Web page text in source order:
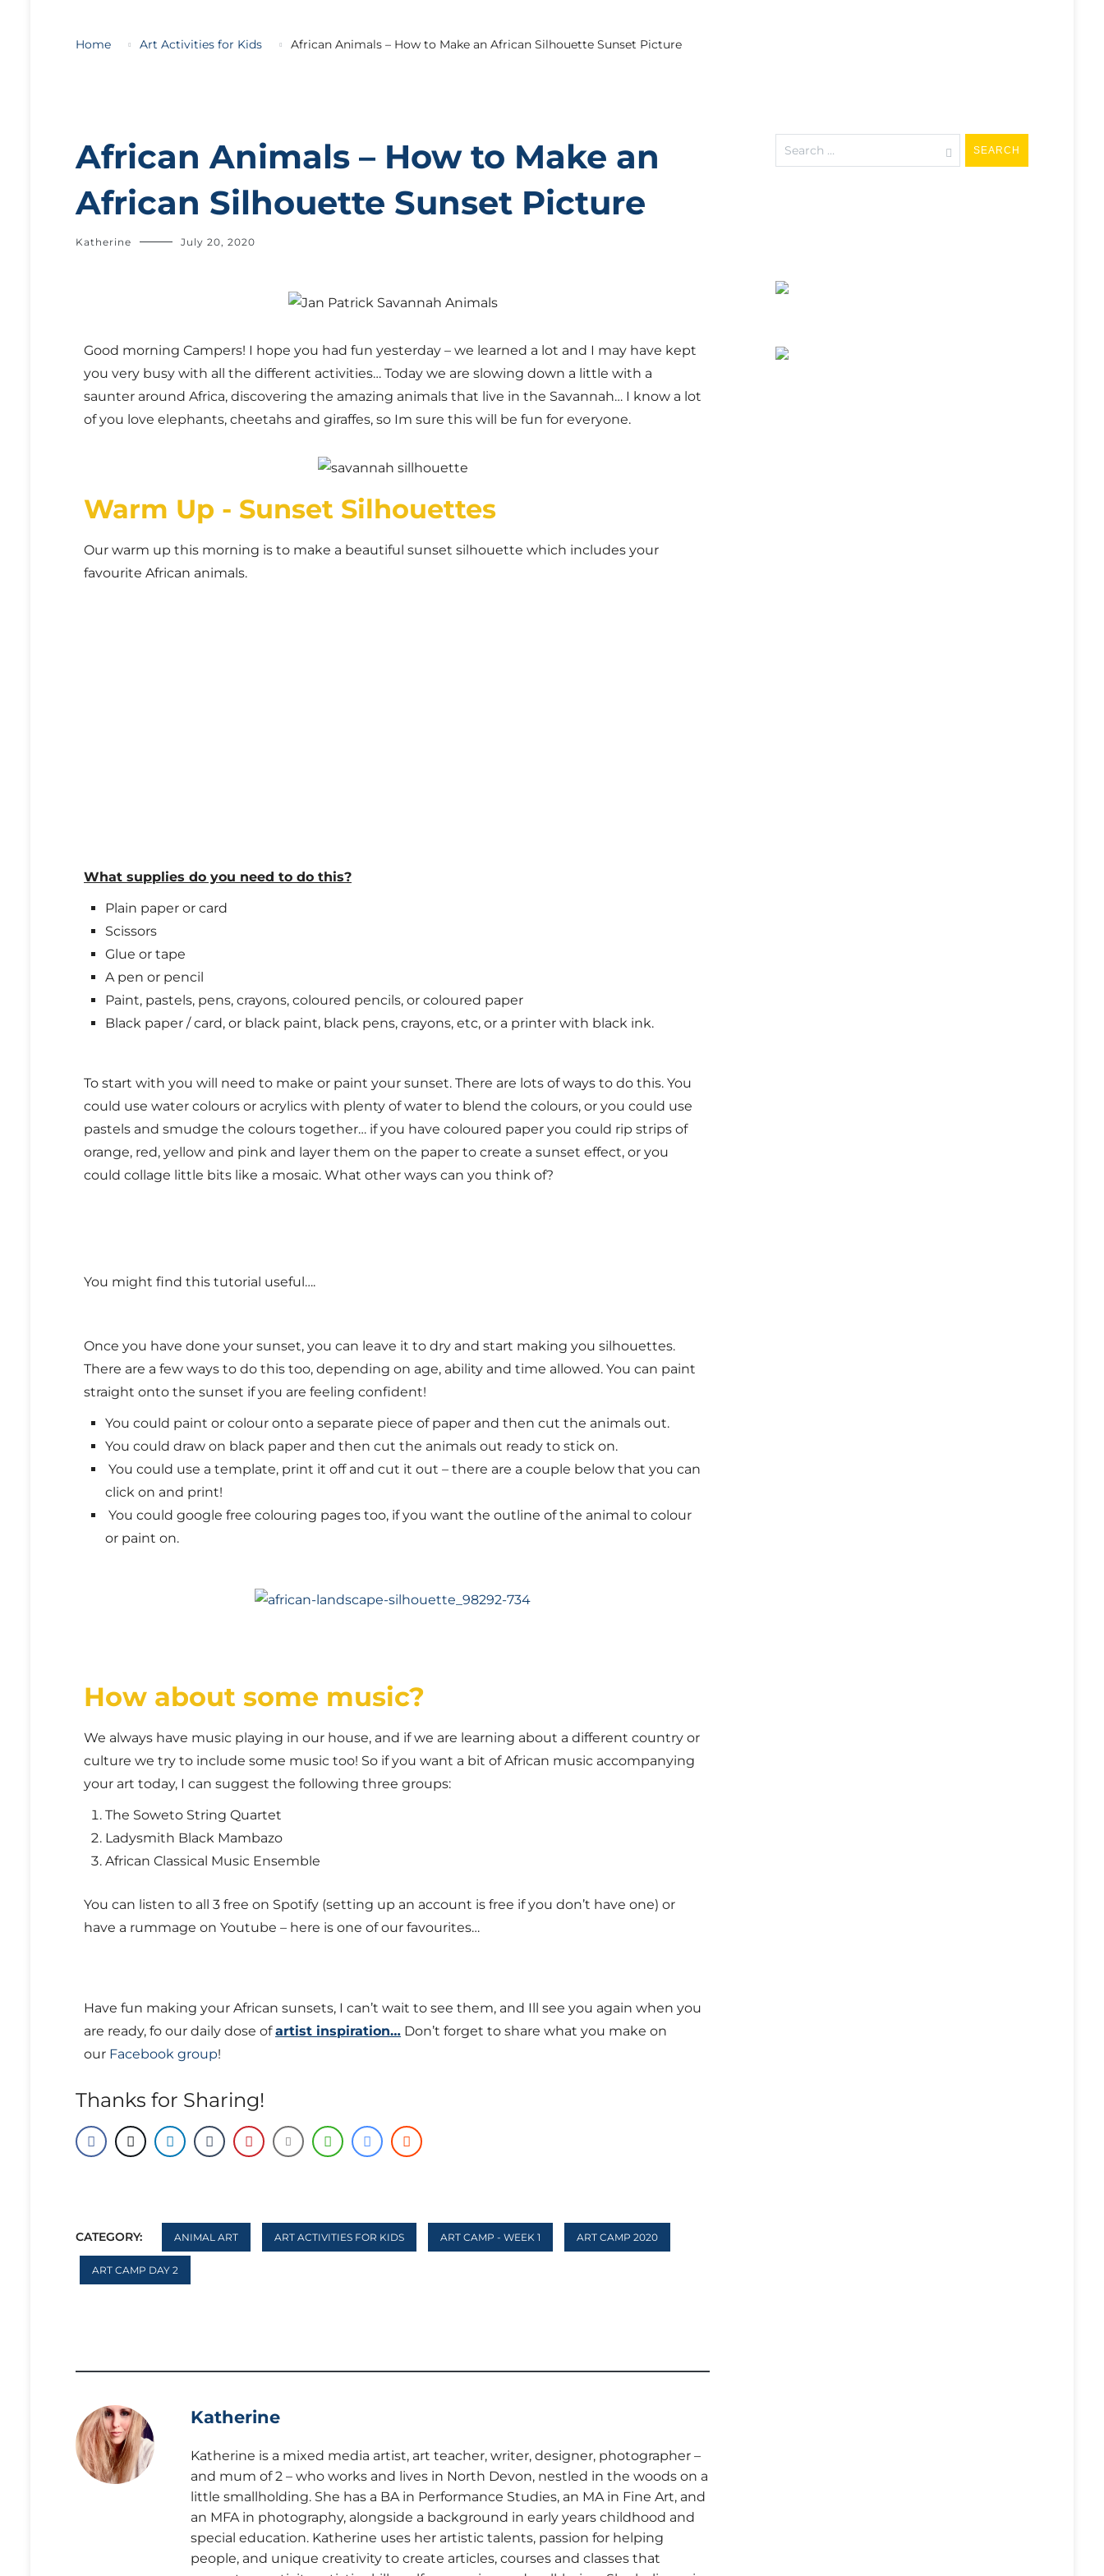
Home Art Activities for Kids African Animals – How to Make an African Silhouette Sunset Picture
African Animals – How to Make an
African Silhouette Sunset Picture
Katherine July 20, 2020
Good morning Campers! I hope you had fun yesterday – we learned a lot and I may have kept
you very busy with all the different activities… Today we are slowing down a little with a
saunter around Africa, discovering the amazing animals that live in the Savannah… I know a lot
of you love elephants, cheetahs and giraffes, so Im sure this will be fun for everyone.
Warm Up - Sunset Silhouettes
Our warm up this morning is to make a beautiful sunset silhouette which includes your
favourite African animals.
What supplies do you need to do this?
Plain paper or card
Scissors
Glue or tape
A pen or pencil
Paint, pastels, pens, crayons, coloured pencils, or coloured paper
Black paper / card, or black paint, black pens, crayons, etc, or a printer with black ink.
To start with you will need to make or paint your sunset. There are lots of ways to do this. You
could use water colours or acrylics with plenty of water to blend the colours, or you could use
pastels and smudge the colours together… if you have coloured paper you could rip strips of
orange, red, yellow and pink and layer them on the paper to create a sunset effect, or you
could collage little bits like a mosaic. What other ways can you think of?
You might find this tutorial useful….
Once you have done your sunset, you can leave it to dry and start making you silhouettes.
There are a few ways to do this too, depending on age, ability and time allowed. You can paint
straight onto the sunset if you are feeling confident!
You could paint or colour onto a separate piece of paper and then cut the animals out.
You could draw on black paper and then cut the animals out ready to stick on.
You could use a template, print it off and cut it out – there are a couple below that you can
click on and print!
You could google free colouring pages too, if you want the outline of the animal to colour
or paint on.
How about some music?
We always have music playing in our house, and if we are learning about a different country or
culture we try to include some music too! So if you want a bit of African music accompanying
your art today, I can suggest the following three groups:
The Soweto String Quartet
Ladysmith Black Mambazo
African Classical Music Ensemble
You can listen to all 3 free on Spotify (setting up an account is free if you don’t have one) or
have a rummage on Youtube – here is one of our favourites…
Have fun making your African sunsets, I can’t wait to see them, and Ill see you again when you
are ready, fo our daily dose ofartist inspiration… Don’t forget to share what you make on
our Facebook group!
Thanks for Sharing!
CATEGORY: ANIMAL ART ART ACTIVITIES FOR KIDS ART CAMP - WEEK 1 ART CAMP 2020
ART CAMP DAY 2
Katherine
Katherine is a mixed media artist, art teacher, writer, designer, photographer –
and mum of 2 – who works and lives in North Devon, nestled in the woods on a
little smallholding. She has a BA in Performance Studies, an MA in Fine Art, and
an MFA in photography, alongside a background in early years childhood and
special education. Katherine uses her artistic talents, passion for helping
people, and unique creativity to create articles, courses and classes that